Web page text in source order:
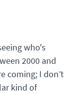
who's
2000 and
coming; I don’t
kind of